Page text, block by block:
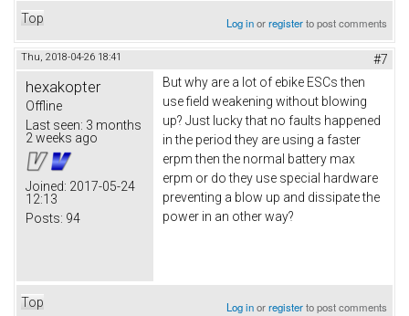
Top Log inorregisterto post comments
Thu, 2018-04-26 18:41 #7
hexakopter
Offline
Last seen: 3 months
2 weeks ago
Joined: 2017-05-24
12:13
Posts: 94
But why are a lot of ebike ESCs then
use field weakening without blowing
up? Just lucky that no faults happened
in the period they are using a faster
erpm then the normal battery max
erpm or do they use special hardware
preventing a blow up and dissipate the
power in an other way?
Top Log inorregisterto post comments